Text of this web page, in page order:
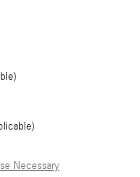
Necessary